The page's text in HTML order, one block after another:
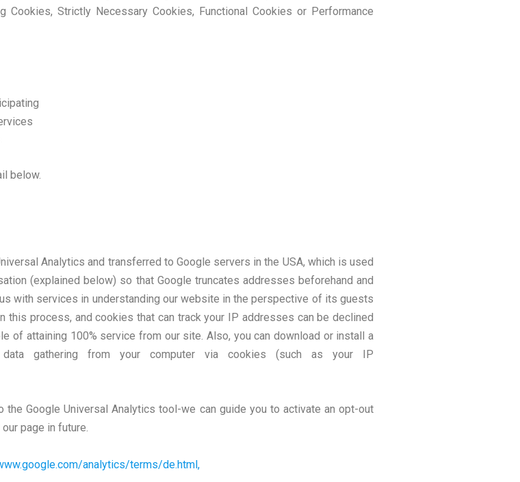
Strictly Necessary Cookies, Functional Cookies or Performance
below.
Analytics and transferred to Google servers in the USA, which is used
(explained below) so that Google truncates addresses beforehand and
with services in understanding our website in the perspective of its guests
process, and cookies that can track your IP addresses can be declined
attaining 100% service from our site. Also, you can download or install a
gathering from your computer via cookies (such as your IP
Google Universal Analytics tool-we can guide you to activate an opt-out
page in future.
analytics/terms/de.html,